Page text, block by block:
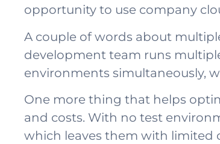
opportunity to use company
A couple of words about
development team runs
environments simultaneously,
One more thing that helps
and costs. With no test
which leaves them with limited